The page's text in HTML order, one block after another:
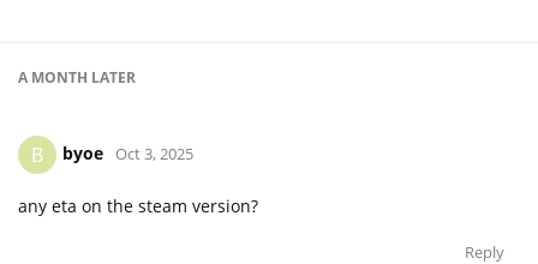
A MONTH LATER
B byoe Oct 3, 2025
any eta on the steam version?
Reply